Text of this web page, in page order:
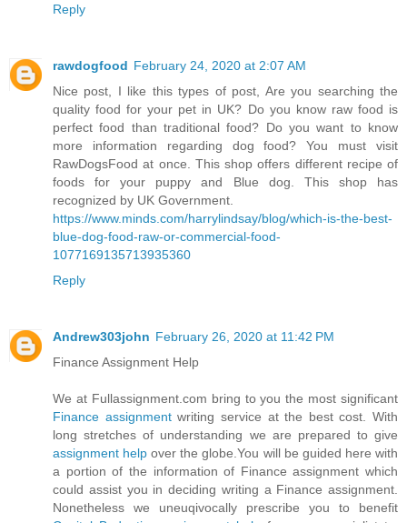
Reply
rawdogfood February 24, 2020 at 2:07 AM
Nice post, I like this types of post, Are you searching the
quality food for your pet in UK? Do you know raw food is
perfect food than traditional food? Do you want to know
more information regarding dog food? You must visit
RawDogsFood at once. This shop offers different recipe of
foods for your puppy and Blue dog. This shop has
recognized by UK Government.
https://www.minds.com/harrylindsay/blog/which-is-the-best-
blue-dog-food-raw-or-commercial-food-
1077169135713935360
Reply
Andrew303john February 26, 2020 at 11:42 PM
Finance Assignment Help
We at Fullassignment.com bring to you the most significant
Finance assignmentwriting service at the best cost. With
long stretches of understanding we are prepared to give
assignment helpover the globe.You will be guided here with
a portion of the information of Finance assignment which
could assist you in deciding writing a Finance assignment.
Nonetheless we uneuqivocally prescribe you to benefit